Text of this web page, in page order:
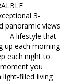
3-
panoramic views
A lifestyle that
up each morning
each night to
you
light-filled living